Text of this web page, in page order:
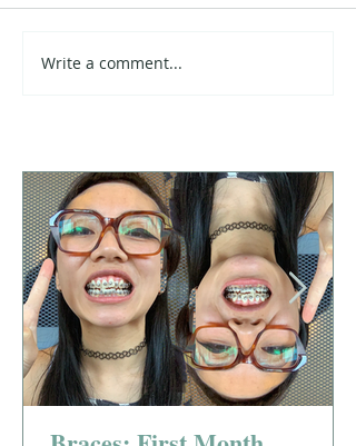
Write a comment...